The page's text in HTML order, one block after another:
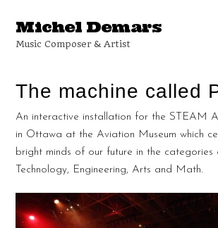
Michel Demars
Music Composer & Artist
The machine called
An interactive installation for the STEAM
in Ottawa at the Aviation Museum which
bright minds of our future in the categories
Technology, Engineering, Arts and Math.